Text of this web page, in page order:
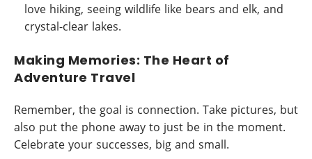
love hiking, seeing wildlife like bears and elk, and
crystal-clear lakes.
Making Memories: The Heart of
Adventure Travel
Remember, the goal is connection. Take pictures, but
also put the phone away to just be in the moment.
Celebrate your successes, big and small.